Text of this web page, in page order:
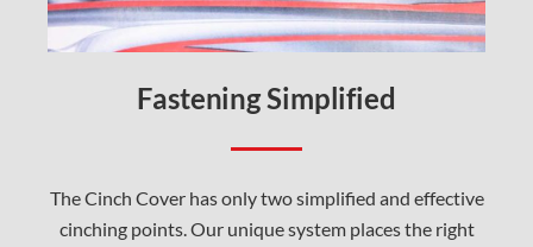
Fastening Simplified
The Cinch Cover has only two simplified and effective
cinching points. Our unique system places the right